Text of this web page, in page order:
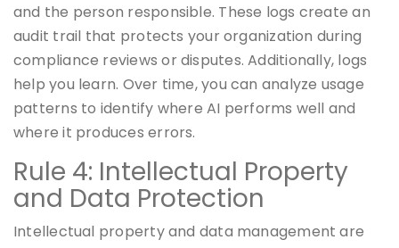
and the person responsible. These logs create an
audit trail that protects your organization during
compliance reviews or disputes. Additionally, logs
help you learn. Over time, you can analyze usage
patterns to identify where AI performs well and
where it produces errors.
Rule 4: Intellectual Property
and Data Protection
Intellectual property and data management are